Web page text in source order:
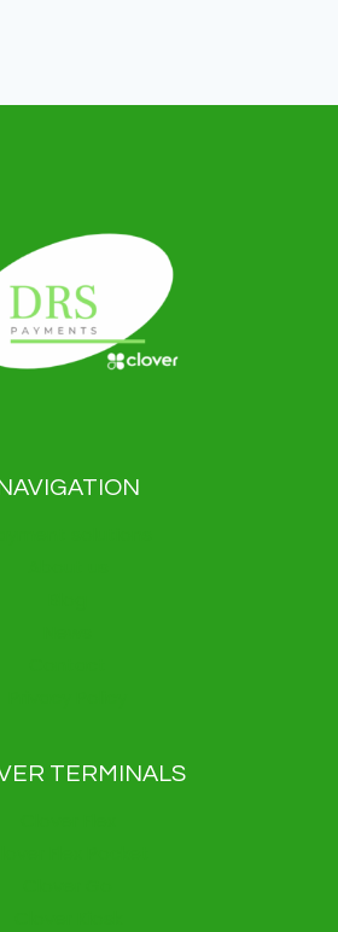
NAVIGATION
TERMINALS